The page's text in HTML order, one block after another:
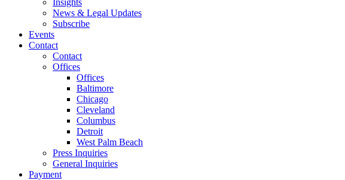
Insights
News & Legal Updates
Subscribe
Events
Contact
Contact
Offices
Offices
Baltimore
Chicago
Cleveland
Columbus
Detroit
West Palm Beach
Press Inquiries
General Inquiries
Payment